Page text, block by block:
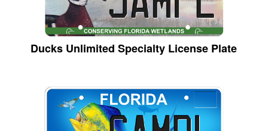
Ducks Unlimited Specialty License Plate